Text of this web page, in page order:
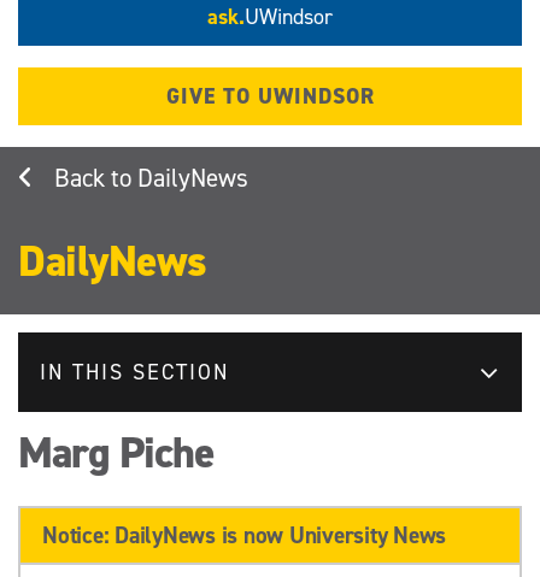
ask.UWindsor
GIVE TO UWINDSOR
DailyNews
DailyNews
IN THIS SECTION
Marg Piche
Notice: DailyNews is now University News